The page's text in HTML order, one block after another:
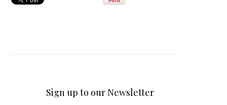
Sign up to our Newsletter